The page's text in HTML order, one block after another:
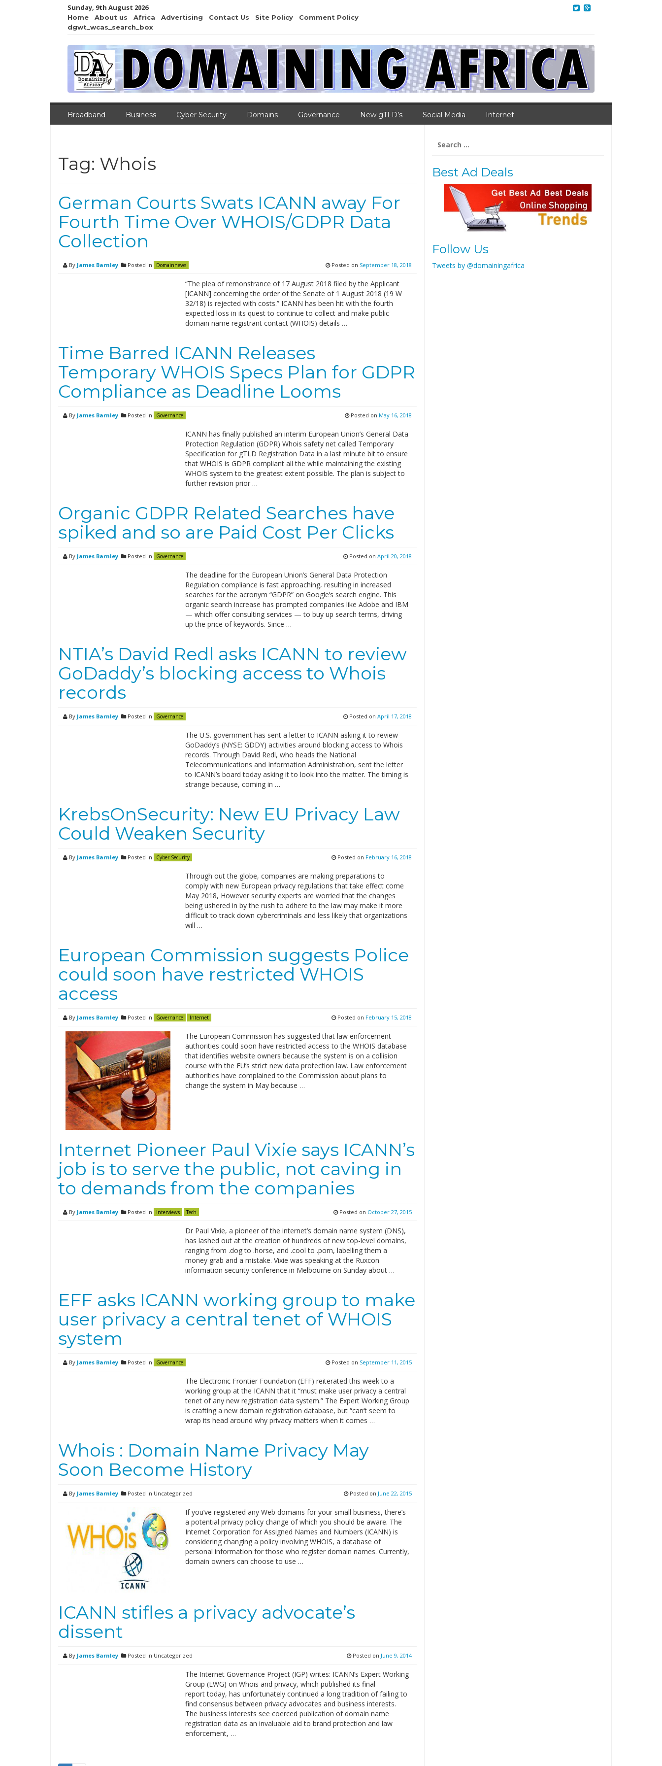
Sunday, 9th August 2026
Home About us Africa Advertising Contact Us Site Policy
Comment Policy
dgwt_wcas_search_box
Broadband Business Cyber Security Domains Governance New gTLD’s Social Media Internet
Tag: Whois
German Courts Swats ICANN away For
Fourth Time Over WHOIS/GDPR Data
Collection
By James Barnley Posted in Domainnews Posted on September 18, 2018
“The plea of remonstrance of 17 August 2018 filed by the Applicant
[ICANN] concerning the order of the Senate of 1 August 2018 (19 W
32/18) is rejected with costs.” ICANN has been hit with the fourth
expected loss in its quest to continue to collect and make public
domain name registrant contact (WHOIS) details …
Time Barred ICANN Releases
Temporary WHOIS Specs Plan for GDPR
Compliance as Deadline Looms
By James Barnley Posted in Governance Posted on May 16, 2018
ICANN has finally published an interim European Union’s General Data
Protection Regulation (GDPR) Whois safety net called Temporary
Specification for gTLD Registration Data in a last minute bit to ensure
that WHOIS is GDPR compliant all the while maintaining the existing
WHOIS system to the greatest extent possible. The plan is subject to
further revision prior …
Organic GDPR Related Searches have
spiked and so are Paid Cost Per Clicks
By James Barnley Posted in Governance Posted on April 20, 2018
The deadline for the European Union’s General Data Protection
Regulation compliance is fast approaching, resulting in increased
searches for the acronym “GDPR” on Google’s search engine. This
organic search increase has prompted companies like Adobe and IBM
— which offer consulting services — to buy up search terms, driving
up the price of keywords. Since …
NTIA’s David Redl asks ICANN to review
GoDaddy’s blocking access to Whois
records
By James Barnley Posted in Governance Posted on April 17, 2018
The U.S. government has sent a letter to ICANN asking it to review
GoDaddy’s (NYSE: GDDY) activities around blocking access to Whois
records. Through David Redl, who heads the National
Telecommunications and Information Administration, sent the letter
to ICANN’s board today asking it to look into the matter. The timing is
strange because, coming in …
KrebsOnSecurity: New EU Privacy Law
Could Weaken Security
By James Barnley Posted in Cyber Security Posted on February 16, 2018
Through out the globe, companies are making preparations to
comply with new European privacy regulations that take effect come
May 2018, However security experts are worried that the changes
being ushered in by the rush to adhere to the law may make it more
difficult to track down cybercriminals and less likely that organizations
will …
European Commission suggests Police
could soon have restricted WHOIS
access
By James Barnley Posted in Governance Internet Posted on February 15, 2018
The European Commission has suggested that law enforcement
authorities could soon have restricted access to the WHOIS database
that identifies website owners because the system is on a collision
course with the EU’s strict new data protection law. Law enforcement
authorities have complained to the Commission about plans to
change the system in May because …
Internet Pioneer Paul Vixie says ICANN’s
job is to serve the public, not caving in
to demands from the companies
By James Barnley Posted in Interviews Tech Posted on October 27, 2015
Dr Paul Vixie, a pioneer of the internet’s domain name system (DNS),
has lashed out at the creation of hundreds of new top-level domains,
ranging from .dog to .horse, and .cool to .porn, labelling them a
money grab and a mistake. Vixie was speaking at the Ruxcon
information security conference in Melbourne on Sunday about …
EFF asks ICANN working group to make
user privacy a central tenet of WHOIS
system
By James Barnley Posted in Governance Posted on September 11, 2015
The Electronic Frontier Foundation (EFF) reiterated this week to a
working group at the ICANN that it “must make user privacy a central
tenet of any new registration data system.” The Expert Working Group
is crafting a new domain registration database, but “can’t seem to
wrap its head around why privacy matters when it comes …
Whois : Domain Name Privacy May
Soon Become History
By James Barnley Posted in Uncategorized Posted on June 22, 2015
If you’ve registered any Web domains for your small business, there’s
a potential privacy policy change of which you should be aware. The
Internet Corporation for Assigned Names and Numbers (ICANN) is
considering changing a policy involving WHOIS, a database of
personal information for those who register domain names. Currently,
domain owners can choose to use …
ICANN stifles a privacy advocate’s
dissent
By James Barnley Posted in Uncategorized Posted on June 9, 2014
The Internet Governance Project (IGP) writes: ICANN’s Expert Working
Group (EWG) on Whois and privacy, which published its final
report today, has unfortunately continued a long tradition of failing to
find consensus between privacy advocates and business interests.
The business interests see coerced publication of domain name
registration data as an invaluable aid to brand protection and law
enforcement, …
for:
Best Ad Deals
Follow Us
Tweets by @domainingafrica